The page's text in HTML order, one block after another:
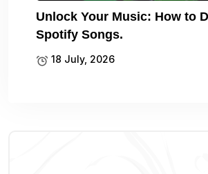
Unlock Your Music: How to
Spotify Songs.
18 July, 2026